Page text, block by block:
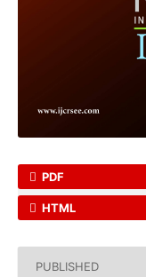
PDF
HTML
PUBLISHED